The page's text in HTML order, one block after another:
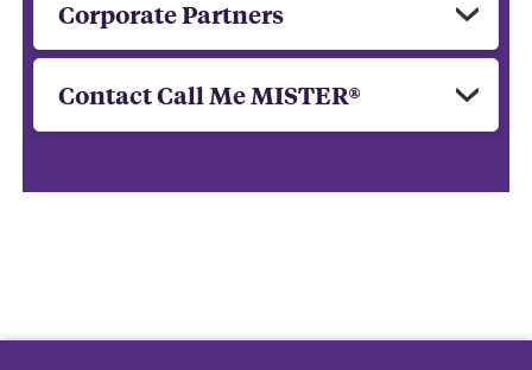
Corporate Partners
Contact Call Me MISTER®